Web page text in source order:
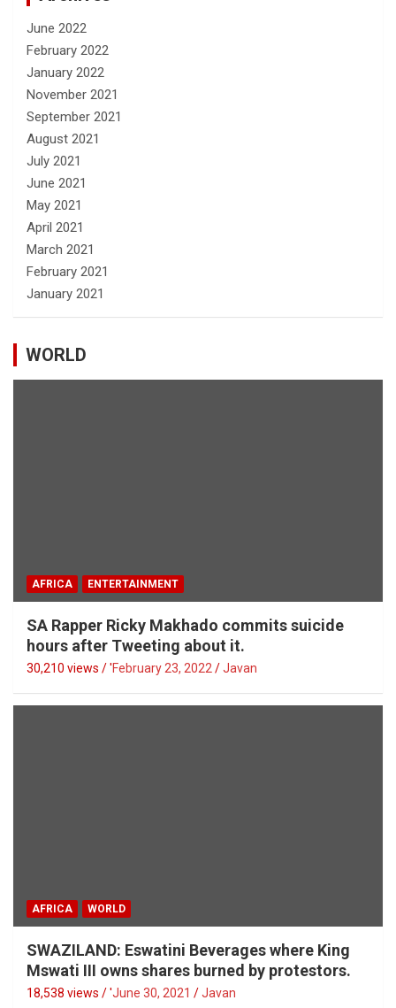
June 2022
February 2022
January 2022
November 2021
September 2021
August 2021
July 2021
June 2021
May 2021
April 2021
March 2021
February 2021
January 2021
WORLD
AFRICA ENTERTAINMENT
SA Rapper Ricky Makhado commits suicide
hours after Tweeting about it.
30,210 views / 'February 23, 2022 Javan
AFRICA WORLD
SWAZILAND: Eswatini Beverages where King
Mswati III owns shares burned by protestors.
18,538 views / 'June 30, 2021 Javan